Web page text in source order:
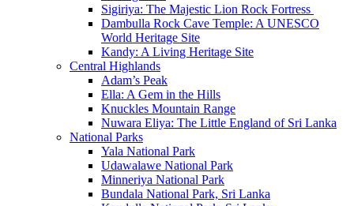
Sigiriya: The Majestic Lion Rock Fortress
Dambulla Rock Cave Temple: A UNESCO
World Heritage Site
Kandy: A Living Heritage Site
Central Highlands
Adam’s Peak
Ella: A Gem in the Hills
Knuckles Mountain Range
Nuwara Eliya: The Little England of Sri Lanka
National Parks
Yala National Park
Udawalawe National Park
Minneriya National Park
Bundala National Park, Sri Lanka